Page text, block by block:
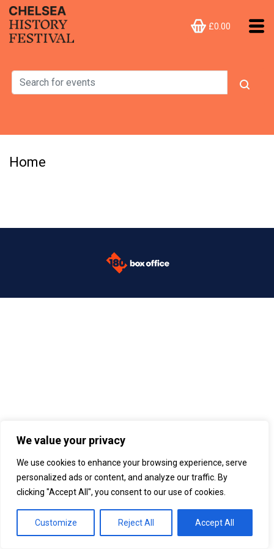
We value your privacy
We use cookies to enhance your browsing experience, serve
personalized ads or content, and analyze our traffic. By
clicking "Accept All", you consent to our use of cookies.
Customize Reject All Accept All
£0.00
Home